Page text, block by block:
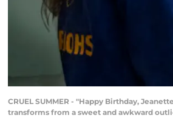
CRUEL SUMMER - "Happy Birthday,
transforms from a sweet and awkward